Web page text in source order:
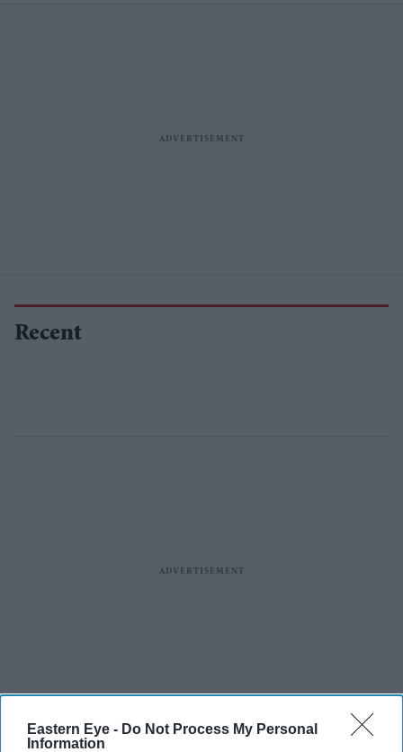
Eastern Eye - Do Not Process My Personal
Information
Recent